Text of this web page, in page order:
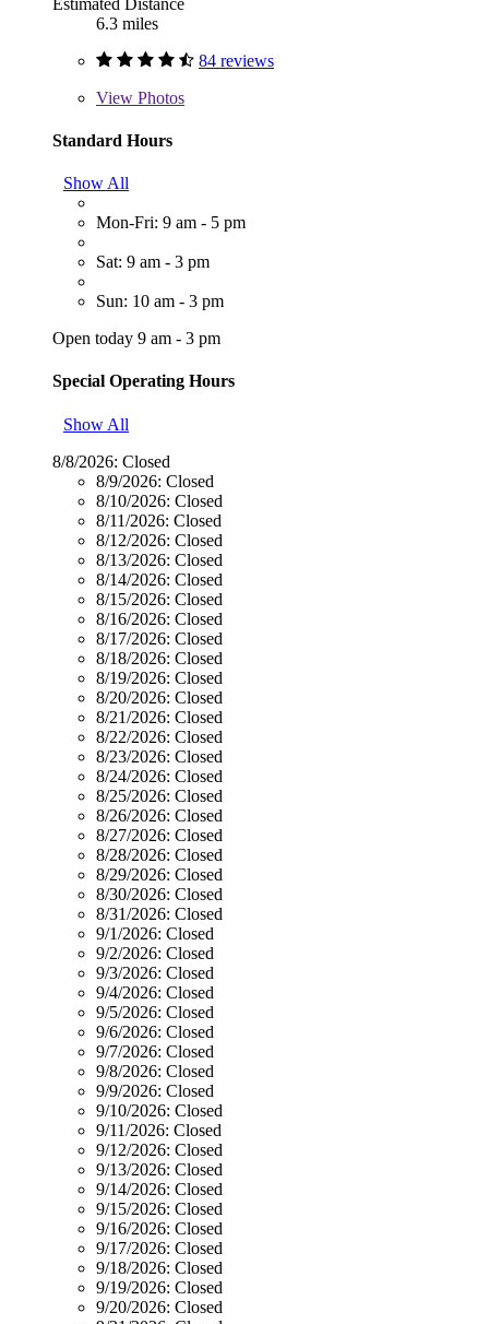
6.3 miles
84 reviews
View Photos
Standard Hours
Show All
Mon-Fri: 9 am - 5 pm
Sat: 9 am - 3 pm
Sun: 10 am - 3 pm
Open today 9 am - 3 pm
Special Operating Hours
Show All
8/8/2026: Closed
8/9/2026: Closed
8/10/2026: Closed
8/11/2026: Closed
8/12/2026: Closed
8/13/2026: Closed
8/14/2026: Closed
8/15/2026: Closed
8/16/2026: Closed
8/17/2026: Closed
8/18/2026: Closed
8/19/2026: Closed
8/20/2026: Closed
8/21/2026: Closed
8/22/2026: Closed
8/23/2026: Closed
8/24/2026: Closed
8/25/2026: Closed
8/26/2026: Closed
8/27/2026: Closed
8/28/2026: Closed
8/29/2026: Closed
8/30/2026: Closed
8/31/2026: Closed
9/1/2026: Closed
9/2/2026: Closed
9/3/2026: Closed
9/4/2026: Closed
9/5/2026: Closed
9/6/2026: Closed
9/7/2026: Closed
9/8/2026: Closed
9/9/2026: Closed
9/10/2026: Closed
9/11/2026: Closed
9/12/2026: Closed
9/13/2026: Closed
9/14/2026: Closed
9/15/2026: Closed
9/16/2026: Closed
9/17/2026: Closed
9/18/2026: Closed
9/19/2026: Closed
9/20/2026: Closed